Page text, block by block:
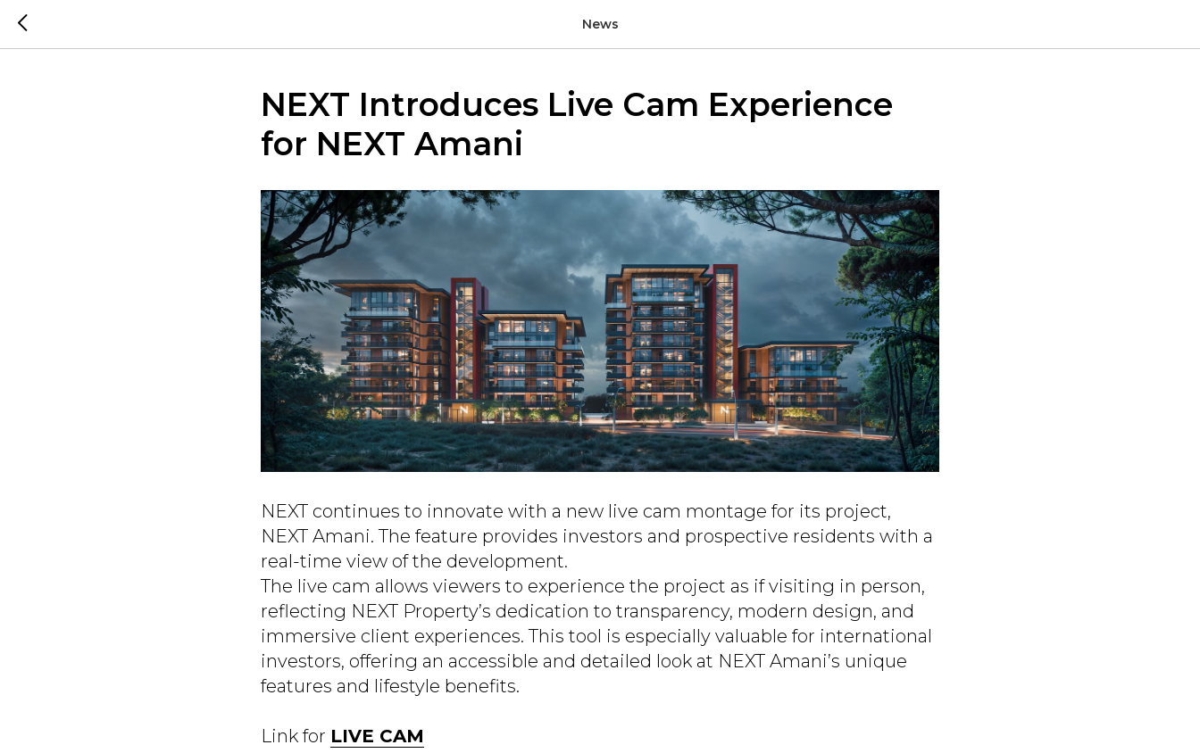
News
NEXT Introduces Live Cam Experience
for NEXT Amani
NEXT continues to innovate with a new live cam montage for its project,
NEXT Amani. The feature provides investors and prospective residents with a
real-time view of the development.
The live cam allows viewers to experience the project as if visiting in person,
reflecting NEXT Property’s dedication to transparency, modern design, and
immersive client experiences. This tool is especially valuable for international
investors, offering an accessible and detailed look at NEXT Amani’s unique
features and lifestyle benefits.
Link for LIVE CAM